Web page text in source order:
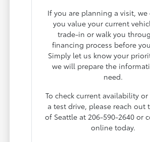
If you are planning a visit, we
you value your current
trade-in or walk you
financing process before
Simply let us know your
we will prepare the
need.
To check current availability
a test drive, please reach out
of Seattle at 206-590-2640 or
online today.